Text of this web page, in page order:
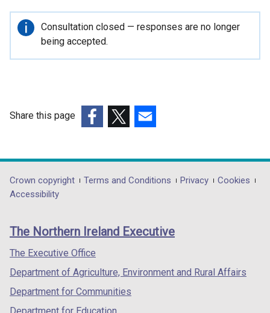
e
n
s
e
d
o
/
t
a
b
Important
information
Consultation closed — responses are no longer
being accepted.
Share this page
opens
in
/
tab)
opens
in
/
opens
in
/
Department
footer
links
Crown copyright Terms and Conditions Privacy
Cookies
Accessibility
The Northern Ireland Executive
The Executive Office
Department of Agriculture, Environment and Rural Affairs
Department for Communities